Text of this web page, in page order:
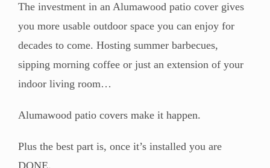
The investment in an Alumawood patio cover gives
you more usable outdoor space you can enjoy for
decades to come. Hosting summer barbecues,
sipping morning coffee or just an extension of your
indoor living room…
Alumawood patio covers make it happen.
Plus the best part is, once it’s installed you are